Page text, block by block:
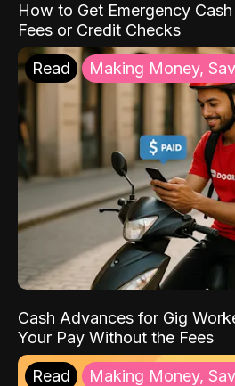
How to Get Emergency
Fees or Credit Checks
Read Making Money,
Cash Advances for Gig
Your Pay Without the Fees
Read Making Money,